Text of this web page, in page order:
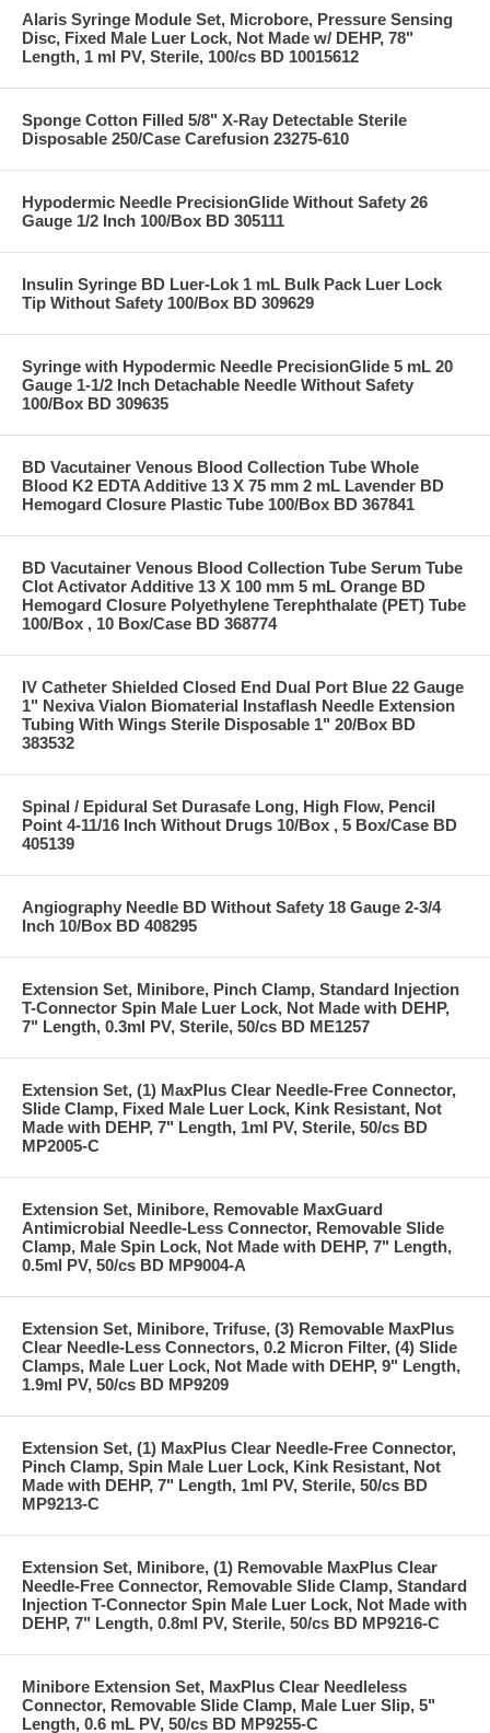
Alaris Syringe Module Set, Microbore, Pressure Sensing
Disc, Fixed Male Luer Lock, Not Made w/ DEHP, 78"
Length, 1 ml PV, Sterile, 100/cs BD 10015612
Sponge Cotton Filled 5/8" X-Ray Detectable Sterile
Disposable 250/Case Carefusion 23275-610
Hypodermic Needle PrecisionGlide Without Safety 26
Gauge 1/2 Inch 100/Box BD 305111
Insulin Syringe BD Luer-Lok 1 mL Bulk Pack Luer Lock
Tip Without Safety 100/Box BD 309629
Syringe with Hypodermic Needle PrecisionGlide 5 mL 20
Gauge 1-1/2 Inch Detachable Needle Without Safety
100/Box BD 309635
BD Vacutainer Venous Blood Collection Tube Whole
Blood K2 EDTA Additive 13 X 75 mm 2 mL Lavender BD
Hemogard Closure Plastic Tube 100/Box BD 367841
BD Vacutainer Venous Blood Collection Tube Serum Tube
Clot Activator Additive 13 X 100 mm 5 mL Orange BD
Hemogard Closure Polyethylene Terephthalate (PET) Tube
100/Box , 10 Box/Case BD 368774
IV Catheter Shielded Closed End Dual Port Blue 22 Gauge
1" Nexiva Vialon Biomaterial Instaflash Needle Extension
Tubing With Wings Sterile Disposable 1" 20/Box BD
383532
Spinal / Epidural Set Durasafe Long, High Flow, Pencil
Point 4-11/16 Inch Without Drugs 10/Box , 5 Box/Case BD
405139
Angiography Needle BD Without Safety 18 Gauge 2-3/4
Inch 10/Box BD 408295
Extension Set, Minibore, Pinch Clamp, Standard Injection
T-Connector Spin Male Luer Lock, Not Made with DEHP,
7" Length, 0.3ml PV, Sterile, 50/cs BD ME1257
Extension Set, (1) MaxPlus Clear Needle-Free Connector,
Slide Clamp, Fixed Male Luer Lock, Kink Resistant, Not
Made with DEHP, 7" Length, 1ml PV, Sterile, 50/cs BD
MP2005-C
Extension Set, Minibore, Removable MaxGuard
Antimicrobial Needle-Less Connector, Removable Slide
Clamp, Male Spin Lock, Not Made with DEHP, 7" Length,
0.5ml PV, 50/cs BD MP9004-A
Extension Set, Minibore, Trifuse, (3) Removable MaxPlus
Clear Needle-Less Connectors, 0.2 Micron Filter, (4) Slide
Clamps, Male Luer Lock, Not Made with DEHP, 9" Length,
1.9ml PV, 50/cs BD MP9209
Extension Set, (1) MaxPlus Clear Needle-Free Connector,
Pinch Clamp, Spin Male Luer Lock, Kink Resistant, Not
Made with DEHP, 7" Length, 1ml PV, Sterile, 50/cs BD
MP9213-C
Extension Set, Minibore, (1) Removable MaxPlus Clear
Needle-Free Connector, Removable Slide Clamp, Standard
Injection T-Connector Spin Male Luer Lock, Not Made with
DEHP, 7" Length, 0.8ml PV, Sterile, 50/cs BD MP9216-C
Minibore Extension Set, MaxPlus Clear Needleless
Connector, Removable Slide Clamp, Male Luer Slip, 5"
Length, 0.6 mL PV, 50/cs BD MP9255-C